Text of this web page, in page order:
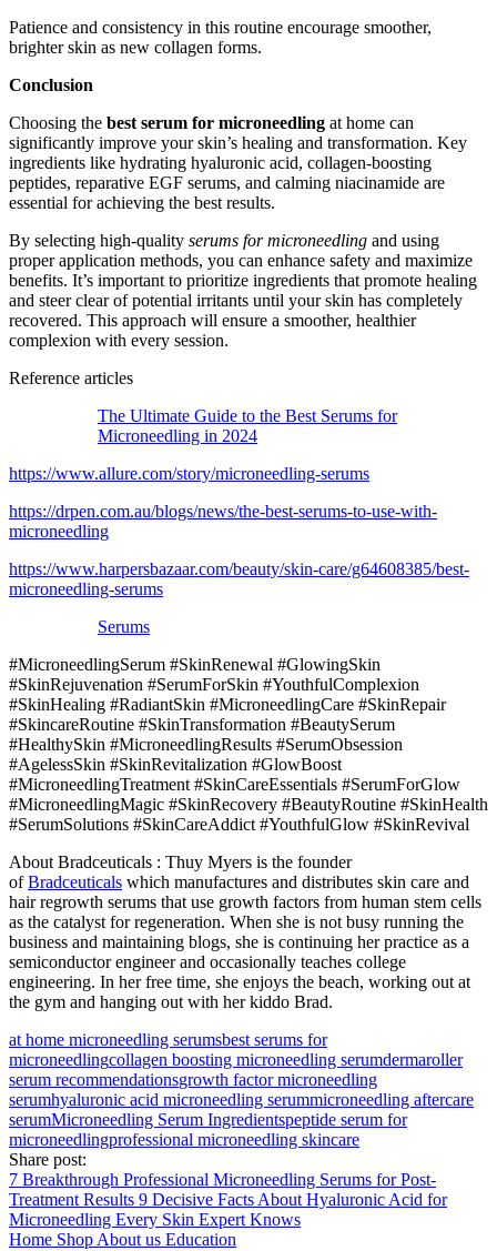
Patience and consistency in this routine encourage smoother,
brighter skin as new collagen forms.
Conclusion
Choosing the best serum for microneedling at home can
significantly improve your skin’s healing and transformation. Key
ingredients like hydrating hyaluronic acid, collagen-boosting
peptides, reparative EGF serums, and calming niacinamide are
essential for achieving the best results.
By selecting high-quality serums for microneedling and using
proper application methods, you can enhance safety and maximize
benefits. It’s important to prioritize ingredients that promote healing
and steer clear of potential irritants until your skin has completely
recovered. This approach will ensure a smoother, healthier
complexion with every session.
Reference articles
The Ultimate Guide to the Best Serums for
Microneedling in 2024
https://www.allure.com/story/microneedling-serums
https://drpen.com.au/blogs/news/the-best-serums-to-use-with-
microneedling
https://www.harpersbazaar.com/beauty/skin-care/g64608385/best-
microneedling-serums
Serums
#MicroneedlingSerum #SkinRenewal #GlowingSkin
#SkinRejuvenation #SerumForSkin #YouthfulComplexion
#SkinHealing #RadiantSkin #MicroneedlingCare #SkinRepair
#SkincareRoutine #SkinTransformation #BeautySerum
#HealthySkin #MicroneedlingResults #SerumObsession
#AgelessSkin #SkinRevitalization #GlowBoost
#MicroneedlingTreatment #SkinCareEssentials #SerumForGlow
#MicroneedlingMagic #SkinRecovery #BeautyRoutine #SkinHealth
#SerumSolutions #SkinCareAddict #YouthfulGlow #SkinRevival
About Bradceuticals : Thuy Myers is the founder
ofBradceuticals which manufactures and distributes skin care and
hair regrowth serums that use growth factors from human stem cells
as the catalyst for regeneration. When she is not busy running the
business and maintaining blogs, she is continuing her practice as a
semiconductor engineer and occasionally teaches college
engineering. In her free time, she enjoys the beach, working out at
the gym and hanging out with her kiddo Brad.
at home microneedling serumsbest serums for
microneedlingcollagen boosting microneedling serumdermaroller
serum recommendationsgrowth factor microneedling
serumhyaluronic acid microneedling serummicroneedling aftercare
serumMicroneedling Serum Ingredientspeptide serum for
microneedlingprofessional microneedling skincare
Share post:
7 Breakthrough Professional Microneedling Serums for Post-
Treatment Results 9 Decisive Facts About Hyaluronic Acid for
Microneedling Every Skin Expert Knows
Home Shop About us Education